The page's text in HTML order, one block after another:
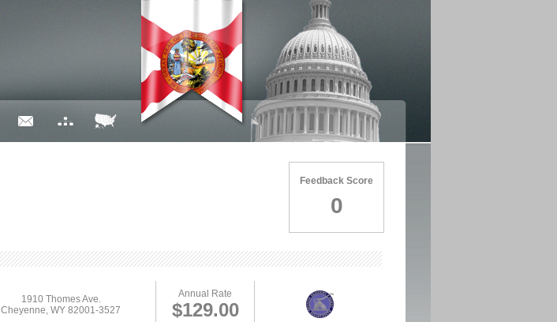
Feedback Score
0
1910 Thomes Ave.
Cheyenne, WY 82001-3527
Annual Rate
$129.00